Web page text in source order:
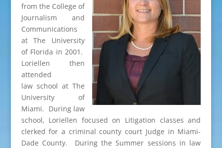
from the College of
Journalism and
Communications
at The University
of Florida in 2001.
Loriellen then
attended
law school at The
University of
Miami. During law
school, Loriellen focused on Litigation classes and
clerked for a criminal county court Judge in Miami-
Dade County. During the Summer sessions in law